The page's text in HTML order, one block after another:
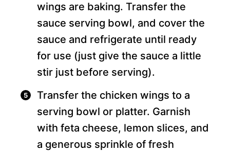
wings are baking. Transfer the
sauce serving bowl, and cover the
sauce and refrigerate until ready
for use (just give the sauce a little
stir just before serving).
Transfer the chicken wings to a
serving bowl or platter. Garnish
with feta cheese, lemon slices, and
a generous sprinkle of fresh